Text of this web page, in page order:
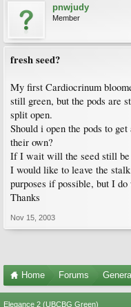
pnwjudy
Member
fresh seed?
My first Cardiocrinum
still green, but the pods are
split open.
Should i open the pods to
their own?
If I wait will the seed still be
I would like to leave the
purposes if possible, but I
Thanks
Nov 15, 2003
Home Forums
Elegance 2 (UBCBG Green)